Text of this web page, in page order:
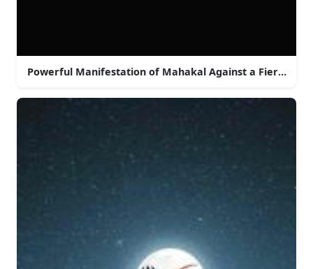
Powerful Manifestation of Mahakal Against a Fiery Sky